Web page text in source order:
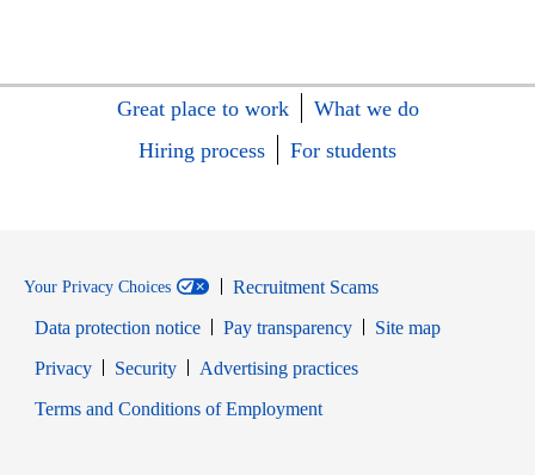
Great place to work
What we do
Hiring process
For students
Your Privacy Choices
Recruitment Scams
Data protection notice
Pay transparency
Site map
PrivacyOpens in new window
SecurityOpens in new window
Advertising practices
Terms and Conditions of EmploymentOpens in new window